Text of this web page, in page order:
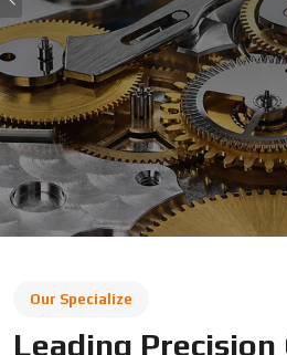
Leading Precision
Manufacturer in
Swadeshi Engineering
leadinggear manufacturer in
specializing in precision-
industrial and OEM
quality gears with a strong focus
With a commitment to quality
gears across Mumbai and